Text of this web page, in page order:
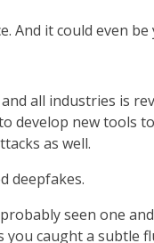
it could even be
all industries is
develop new tools
as well.
deepfakes.
seen one
caught a subtle